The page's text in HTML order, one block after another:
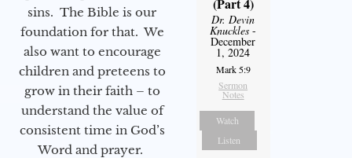
sins. The Bible is our
foundation for that. We
also want to encourage
children and preteens to
grow in their faith – to
understand the value of
consistent time in God’s
Word and prayer.
Dr. Devin
Knuckles -
December
1, 2024
Mark 5:9
Sermon
Notes
Watch
Listen